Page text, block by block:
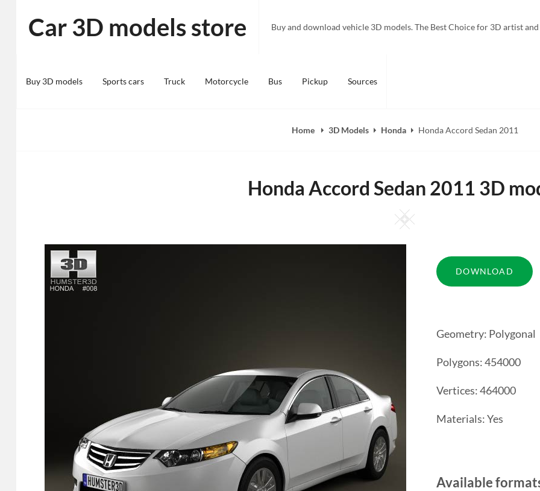
content
Car 3D models store Buy and download vehicle 3D models. The Best Choice for 3D artist
Buy 3D models Sports cars Truck Motorcycle Bus Pickup Sources
Home 3D Models Honda Honda Accord Sedan 2011
Honda Accord Sedan 2011 3D
Square
Geometry: Polygonal
Polygons: 454000
Vertices: 464000
Materials: Yes
Available